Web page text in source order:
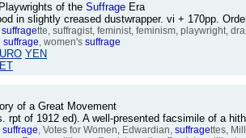
of the Suffrage Era
in slightly creased dustwrapper. vi + 170pp.
suffragette, suffragist, feminist, feminism, playwright,
suffrage, women's suffrage
YEN
of a Great Movement
rpt of 1912 ed). A well-presented facsimile of a
suffrage, Votes for Women, Edwardian, suffragettes,